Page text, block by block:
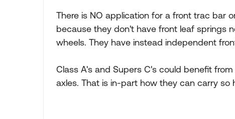
There is NO application for a front trac bar
because they don't have front leaf springs
wheels. They have instead independent
Class A's and Supers C's could benefit
axles. That is in-part how they can carry so